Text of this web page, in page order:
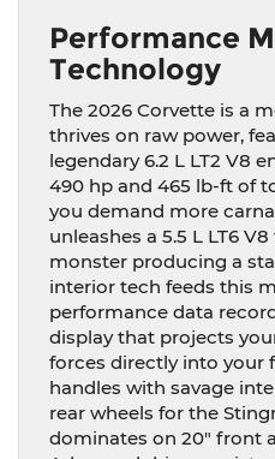
Performance
Technology
The 2026 Corvette is a
thrives on raw power,
legendary 6.2 L LT2 V8
490 hp and 465 lb-ft of
you demand more
unleashes a 5.5 L LT6
monster producing a
interior tech feeds this
performance data
display that projects
forces directly into your
handles with savage
rear wheels for the
dominates on 20″ front